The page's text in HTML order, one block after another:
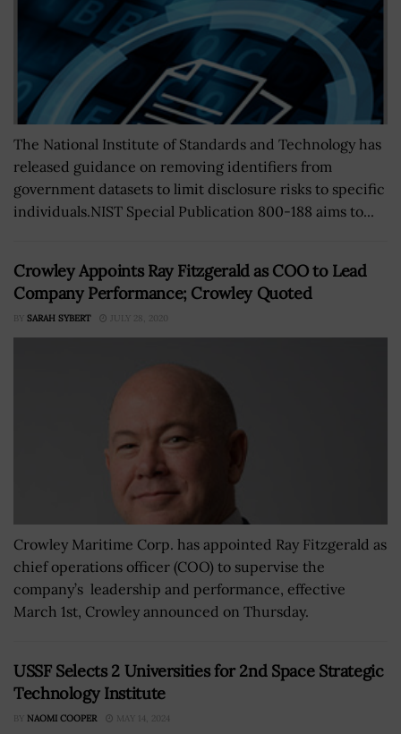
The National Institute of Standards and Technology has
released guidance on removing identifiers from
government datasets to limit disclosure risks to specific
individuals.NIST Special Publication 800-188 aims to...
Crowley Appoints Ray Fitzgerald as COO to Lead
Company Performance; Crowley Quoted
BY SARAH SYBERT JULY 28, 2020
Crowley Maritime Corp. has appointed Ray Fitzgerald as
chief operations officer (COO) to supervise the
company’s leadership and performance, effective
March 1st, Crowley announced on Thursday.
USSF Selects 2 Universities for 2nd Space Strategic
Technology Institute
BY NAOMI COOPER MAY 14, 2024